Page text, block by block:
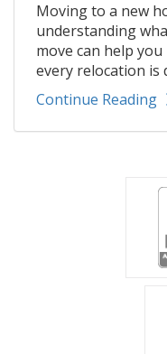
Moving to a new
understanding
move can help
every relocation is
Continue Reading